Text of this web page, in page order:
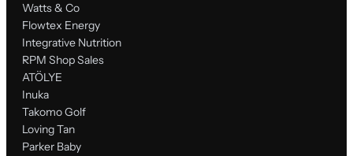
Watts & Co
Flowtex Energy
Integrative Nutrition
RPM Shop Sales
ATÖLYE
Inuka
Takomo Golf
Loving Tan
Parker Baby